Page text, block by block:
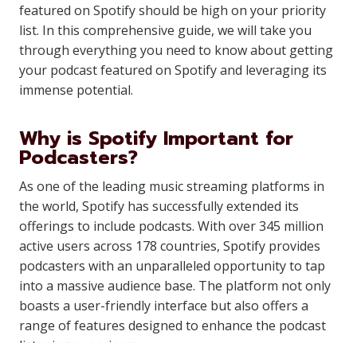
featured on Spotify should be high on your priority
list. In this comprehensive guide, we will take you
through everything you need to know about getting
your podcast featured on Spotify and leveraging its
immense potential.
Why is Spotify Important for
Podcasters?
As one of the leading music streaming platforms in
the world, Spotify has successfully extended its
offerings to include podcasts. With over 345 million
active users across 178 countries, Spotify provides
podcasters with an unparalleled opportunity to tap
into a massive audience base. The platform not only
boasts a user-friendly interface but also offers a
range of features designed to enhance the podcast